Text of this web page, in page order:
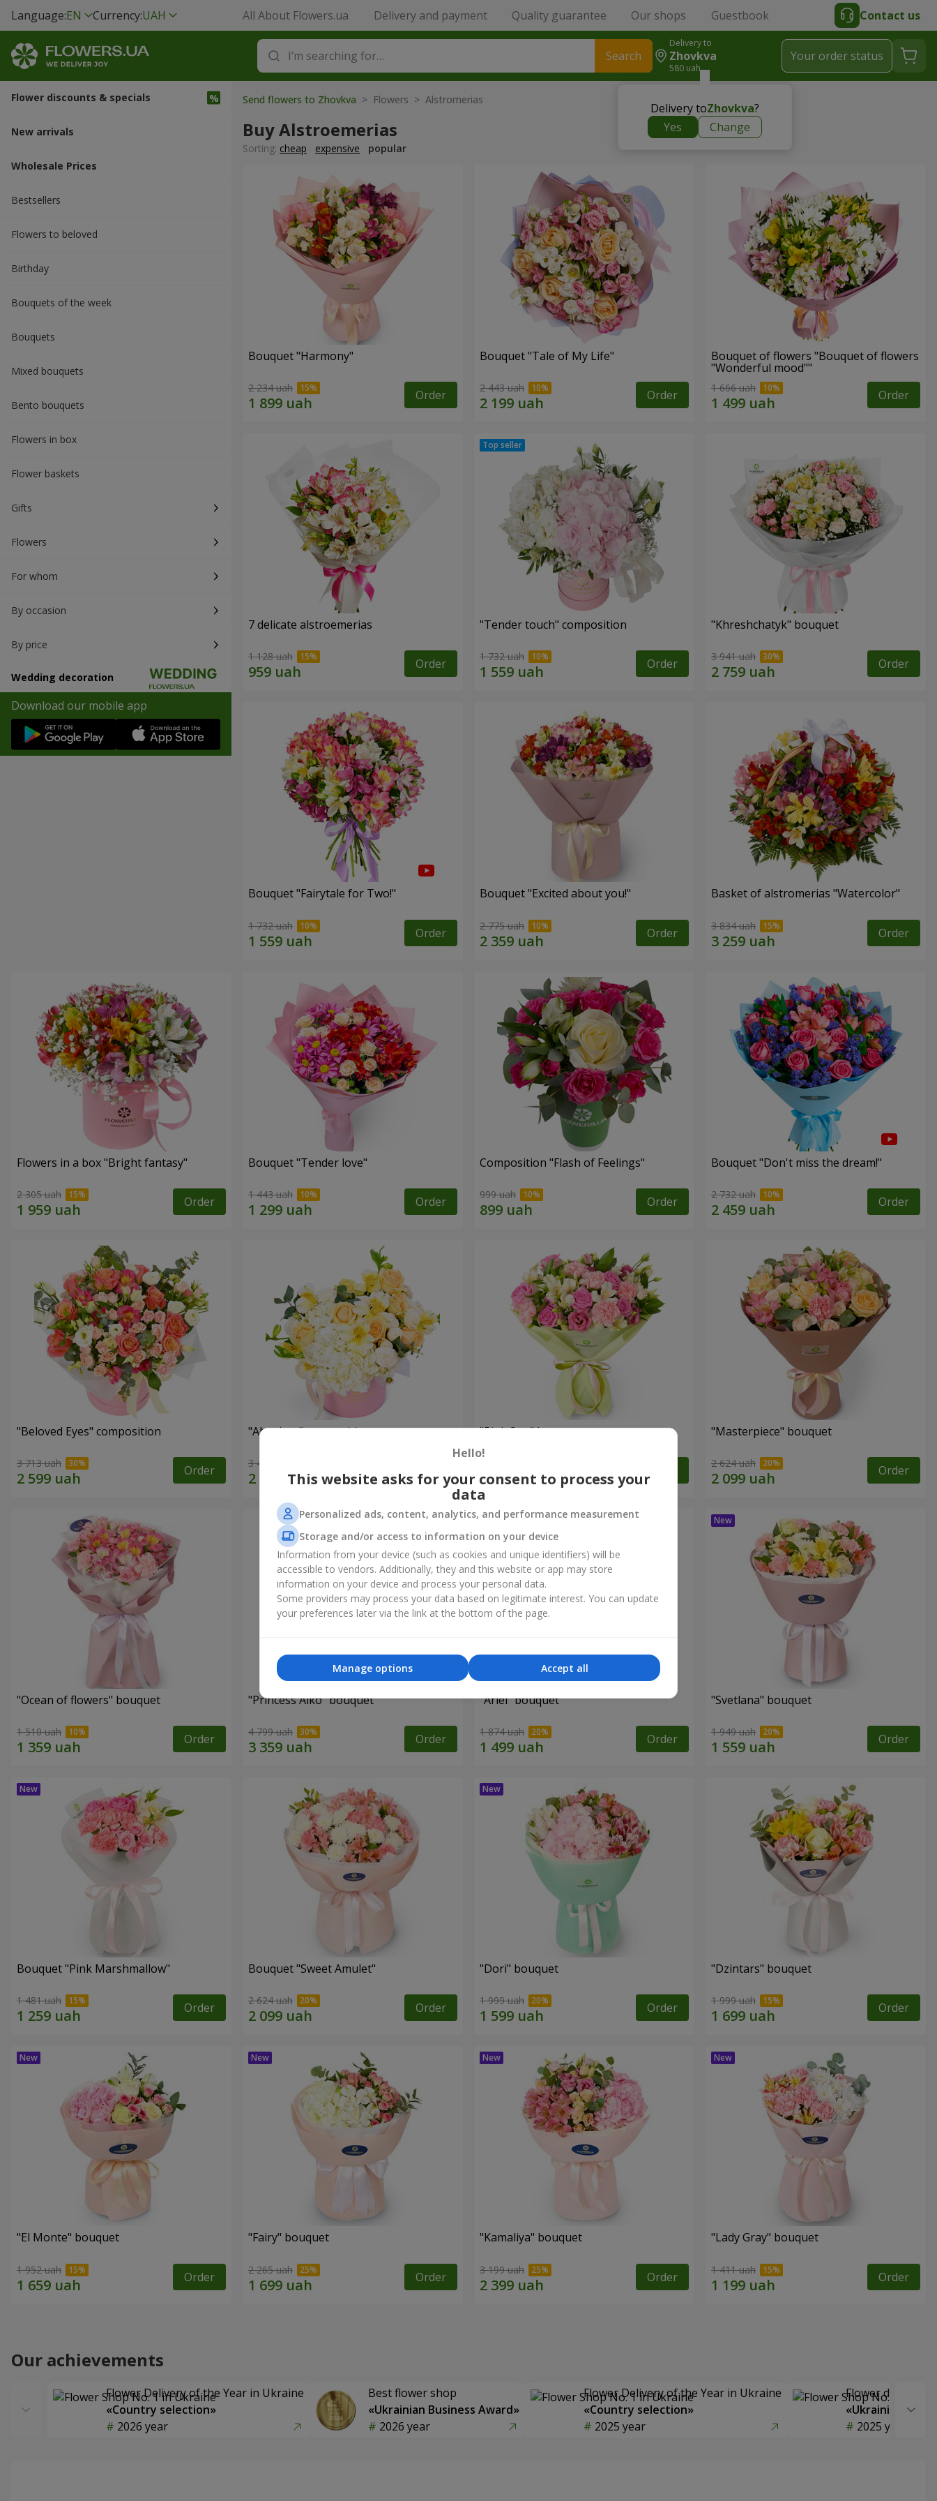
Language:EN Currency:UAH All About Flowers.ua Delivery and payment Quality guarantee Our shops Guestbook Contact us
Search
Delivery to
Zhovkva
580 uah
Delivery toZhovkva?
Yes
Change
Your order status
Flower discounts & specials
New arrivals
Wholesale Prices
Bestsellers
Flowers to beloved
Вirthday
Bouquets of the week
Bouquets
Mixed bouquets
Bento bouquets
Flowers in box
Flower baskets
Gifts
Flowers
For whom
By occasion
By price
Wedding decoration
Download our mobile app
Send flowers to Zhovkva > Flowers > Alstromerias
Buy Alstroemerias
Sorting: cheap expensive popular
Bouquet "Harmony"
2 234 uah Order
Bouquet "Tale of My Life"
2 443 uah Order
Bouquet of flowers "Bouquet of flowers
"Wonderful mood""
1 666 uah Order
7 delicate alstroemerias
1 128 uah Order
"Tender touch" composition
1 732 uah Order
"Khreshchatyk" bouquet
3 941 uah Order
Bouquet "Fairytale for Two!"
1 732 uah Order
Bouquet "Excited about you!"
2 775 uah Order
Basket of alstromerias "Watercolor"
3 834 uah Order
Flowers in a box "Bright fantasy"
2 305 uah Order
Bouquet "Tender love"
1 443 uah Order
Composition "Flash of Feelings"
999 uah Order
Bouquet "Don't miss the dream!"
2 732 uah Order
"Beloved Eyes" composition
3 713 uah Order
"Absolute" composition
3 412 uah Order
"Pink Sun" bouquet "Masterpiece" bouquet
2 624 uah Order
"Ocean of flowers" bouquet
1 510 uah Order
"Princess Aiko" bouquet
4 799 uah Order
"Ariel" bouquet
1 874 uah Order
"Svetlana" bouquet
1 949 uah Order
Bouquet "Pink Marshmallow"
1 481 uah Order
Bouquet "Sweet Amulet"
2 624 uah Order
"Dori" bouquet
1 999 uah Order
"Dzintars" bouquet
1 999 uah Order
"El Monte" bouquet
1 952 uah Order
"Fairy" bouquet
2 265 uah Order
"Kamaliya" bouquet
3 199 uah Order
"Lady Gray" bouquet
1 411 uah Order
Our achievements
Flower Delivery of the Year in Ukraine
«Country selection»
2026 year
Best flower shop
«Ukrainian Business Award»
2026 year
Flower Delivery of the Year in Ukraine
«Country selection»
2025 year
Flower delivery
«Ukrainian
2025 year
Hello!
This website asks for your consent to process your
data
Personalized ads, content, analytics, and performance measurement
Storage and/or access to information on your device
Information from your device (such as cookies and unique identifiers) will be
accessible to vendors. Additionally, they and this website or app may store
information on your device and process your personal data.
Some providers may process your data based on legitimate interest. You can update
your preferences later via the link at the bottom of the page.
Accept all
Manage options